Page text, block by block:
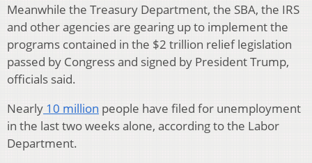
Meanwhile the Treasury Department, the SBA, the IRS
and other agencies are gearing up to implement the
programs contained in the $2 trillion relief legislation
passed by Congress and signed by President Trump,
officials said.
Nearly 10 million people have filed for unemployment
in the last two weeks alone, according to the Labor
Department.